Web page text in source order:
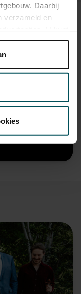
Daarbij
verzameld en
mogen
onze
kunt u uw